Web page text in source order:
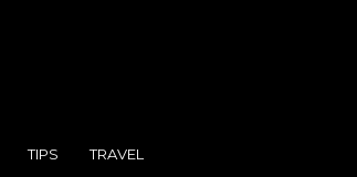
TIPS TRAVEL